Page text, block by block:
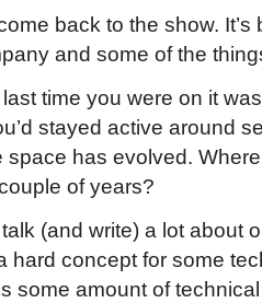
back to the show.
and some of the
time you were on it
stayed active around
space has evolved.
of years?
(and write) a lot about
hard concept for some
some amount of